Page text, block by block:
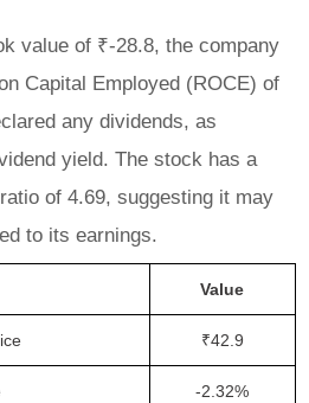
value of ₹-28.8, the company
Capital Employed (ROCE) of
any dividends, as
yield. The stock has a
of 4.69, suggesting it may
to its earnings.
Value
₹42.9
-2.32%